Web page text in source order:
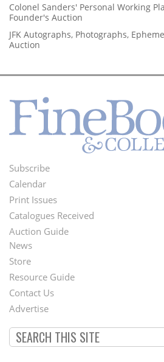
Colonel Sanders' Personal Working
Founder's Auction
JFK Autographs, Photographs,
Auction
Footer
Menu
Subscribe
Calendar
Print Issues
Catalogues Received
Auction Guide
Second
Footer
Menu
News
Store
Resource Guide
Contact Us
Advertise